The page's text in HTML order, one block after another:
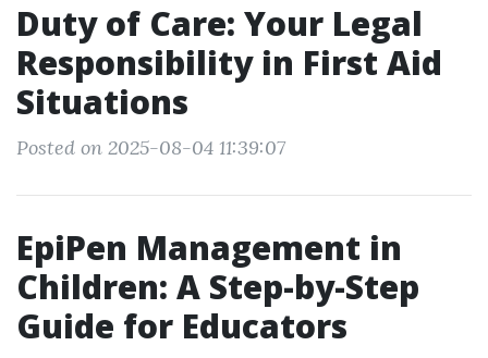
Duty of Care: Your Legal
Responsibility in First Aid
Situations
Posted on 2025-08-04 11:39:07
EpiPen Management in
Children: A Step-by-Step
Guide for Educators